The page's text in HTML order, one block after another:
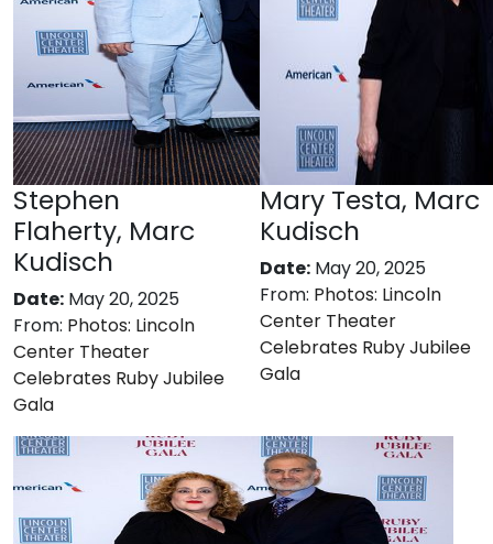
Stephen
Flaherty, Marc
Kudisch
Date: May 20, 2025
From: Photos: Lincoln
Center Theater
Celebrates Ruby Jubilee
Gala
Mary Testa, Marc
Kudisch
Date: May 20, 2025
From: Photos: Lincoln
Center Theater
Celebrates Ruby Jubilee
Gala